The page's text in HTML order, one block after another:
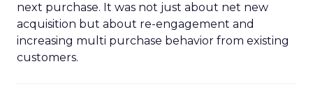
next purchase. It was not just about net new
acquisition but about re-engagement and
increasing multi purchase behavior from existing
customers.